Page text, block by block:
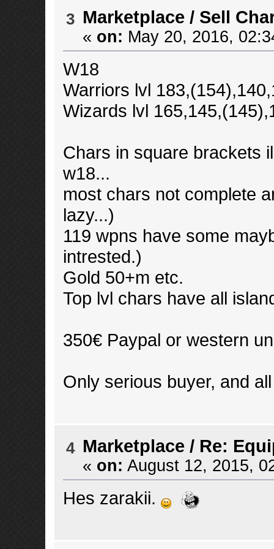
3 Marketplace / Sell
« on: May 20, 2016,
W18
Warriors lvl
Wizards lvl
Chars in square brackets
w18...
most chars not complete
lazy...)
119 wpns have some
intrested.)
Gold 50+m etc.
Top lvl chars have all
350€ Paypal or western
Only serious buyer, and
4 Marketplace / Re:
« on: August 12, 2015,
Hes zarakii.